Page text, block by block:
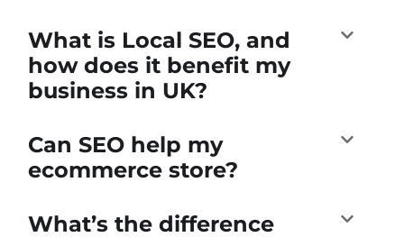
What is Local SEO, and
how does it benefit my
business in UK?
Can SEO help my
ecommerce store?
What’s the difference